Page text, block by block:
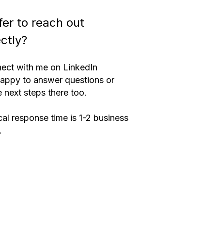
to reach out
with me on LinkedIn
to answer questions or
next steps there too.
response time is 1-2 business